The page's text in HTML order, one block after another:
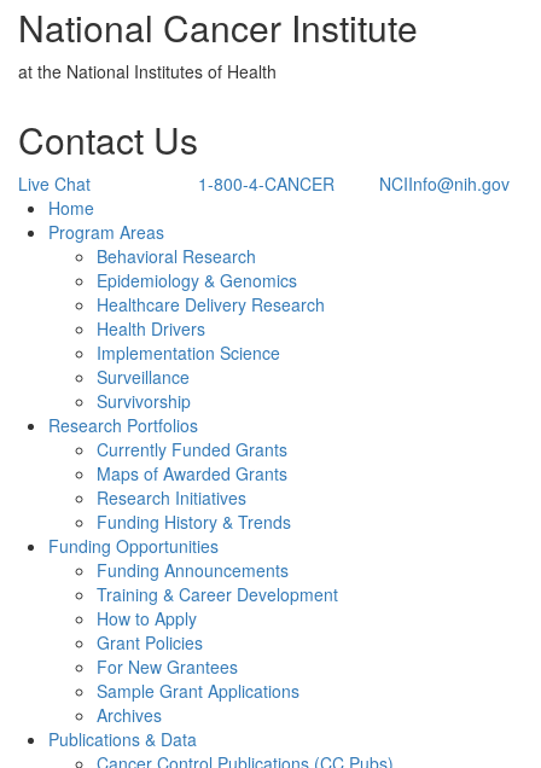
National Cancer Institute
at the National Institutes of Health
Contact Us
Live Chat 1-800-4-CANCER
NCIInfo@nih.gov
Back to Top
Home
Program Areas
Behavioral Research
Epidemiology & Genomics
Healthcare Delivery Research
Health Drivers
Implementation Science
Surveillance
Survivorship
Research Portfolios
Currently Funded Grants
Maps of Awarded Grants
Research Initiatives
Funding History & Trends
Funding Opportunities
Funding Announcements
Training & Career Development
How to Apply
Grant Policies
For New Grantees
Sample Grant Applications
Archives
Publications & Data
Cancer Control Publications (CC Pubs)